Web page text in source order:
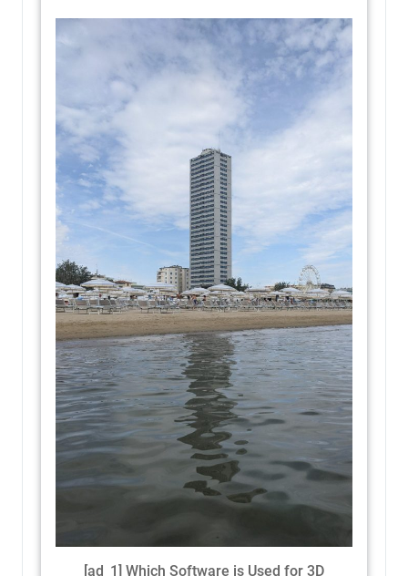
[ad_1] Which Software is Used for 3D